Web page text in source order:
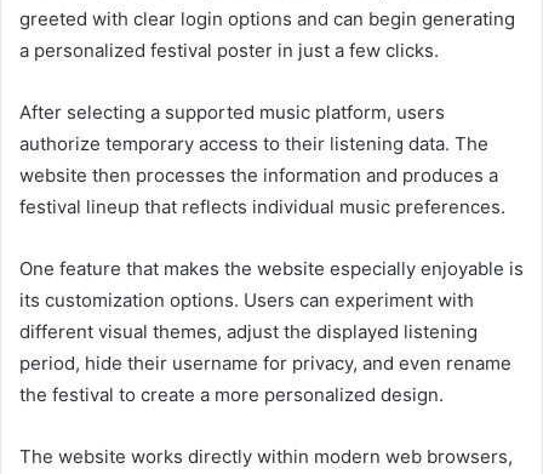
greeted with clear login options and can begin generating
a personalized festival poster in just a few clicks.
After selecting a supported music platform, users
authorize temporary access to their listening data. The
website then processes the information and produces a
festival lineup that reflects individual music preferences.
One feature that makes the website especially enjoyable is
its customization options. Users can experiment with
different visual themes, adjust the displayed listening
period, hide their username for privacy, and even rename
the festival to create a more personalized design.
The website works directly within modern web browsers,